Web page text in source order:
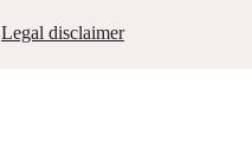
Legal disclaimer